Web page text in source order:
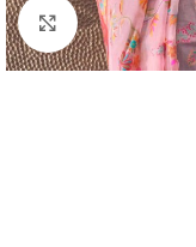
Click to enlarge